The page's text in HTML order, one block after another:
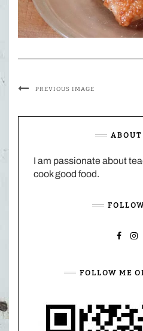
PREVIOUS IMAGE
ABOUT
I am passionate about
cook good food.
FOLLOW ME